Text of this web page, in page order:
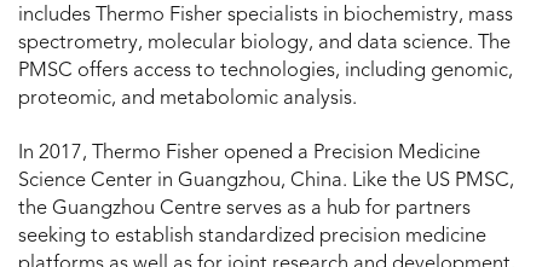
includes Thermo Fisher specialists in biochemistry, mass
spectrometry, molecular biology, and data science. The
PMSC offers access to technologies, including genomic,
proteomic, and metabolomic analysis.
In 2017, Thermo Fisher opened a Precision Medicine
Science Center in Guangzhou, China. Like the US PMSC,
the Guangzhou Centre serves as a hub for partners
seeking to establish standardized precision medicine